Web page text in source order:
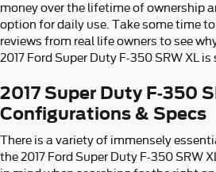
money over the lifetime of ownership
option for daily use. Take some time
reviews from real life owners to see
2017 Ford Super Duty F-350 SRW XL is
2017 Super Duty F-350
Configurations & Specs
There is a variety of immensely
the 2017 Ford Super Duty F-350 SRW